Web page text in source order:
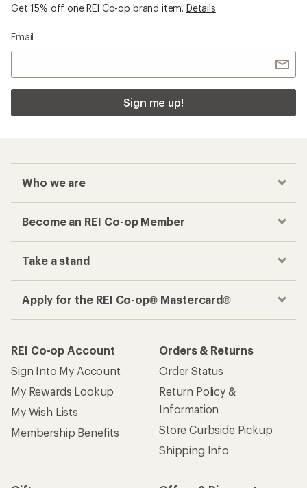
Get 15% off one REI Co-op brand item. Details
Email
Sign me up!
Who we are
Become an REI Co-op Member
Take a stand
Apply for the REI Co-op® Mastercard®
REI Co-op Account
Sign Into My Account
My Rewards Lookup
My Wish Lists
Membership Benefits
Orders & Returns
Order Status
Return Policy &
Information
Store Curbside Pickup
Shipping Info